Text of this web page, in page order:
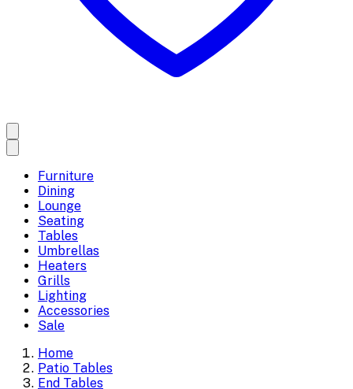
Furniture
Dining
Lounge
Seating
Tables
Umbrellas
Heaters
Grills
Lighting
Accessories
Sale
Home
Patio Tables
End Tables